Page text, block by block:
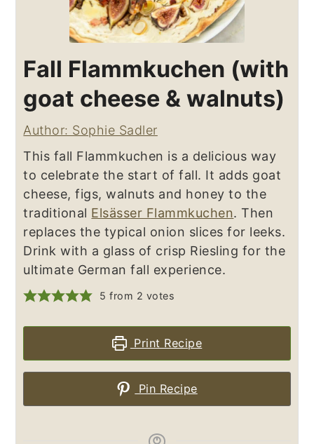
Fall Flammkuchen (with
goat cheese & walnuts)
Author: Sophie Sadler
This fall Flammkuchen is a delicious way
to celebrate the start of fall. It adds goat
cheese, figs, walnuts and honey to the
traditional Elsässer Flammkuchen. Then
replaces the typical onion slices for leeks.
Drink with a glass of crisp Riesling for the
ultimate German fall experience.
5 from 2 votes
Print Recipe
Pin Recipe